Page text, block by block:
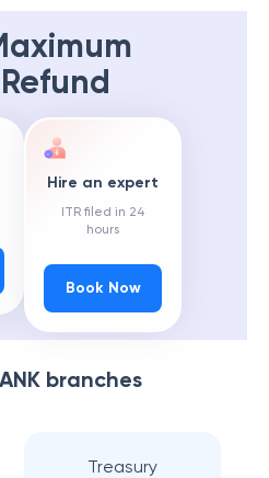
Hire an expert
ITR filed in 24
hours
Book Now
branches
Treasury